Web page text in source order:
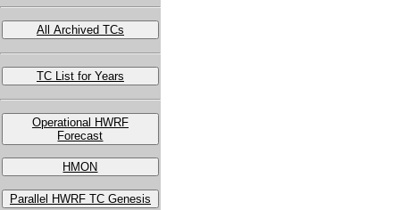
All Archived TCs
TC List for Years
Operational HWRF
Forecast
HMON
Parallel HWRF TC Genesis